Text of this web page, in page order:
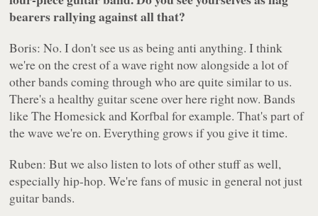
bearers rallying against all that?
Boris: No. I don't see us as being anti anything. I think
we're on the crest of a wave right now alongside a lot of
other bands coming through who are quite similar to us.
There's a healthy guitar scene over here right now. Bands
like The Homesick and Korfbal for example. That's part of
the wave we're on. Everything grows if you give it time.
Ruben: But we also listen to lots of other stuff as well,
especially hip-hop. We're fans of music in general not just
guitar bands.